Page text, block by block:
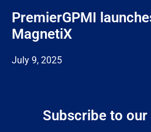
PremierGPMI
MagnetiX
July 9, 2025
Subscribe to